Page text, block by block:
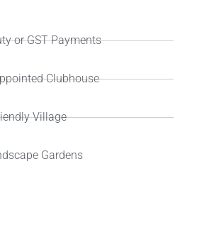
or GST Payments
Clubhouse
Village
Gardens